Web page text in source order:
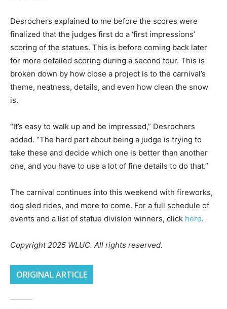
Desrochers explained to me before the scores were
finalized that the judges first do a ‘first impressions’
scoring of the statues. This is before coming back later
for more detailed scoring during a second tour. This is
broken down by how close a project is to the carnival’s
theme, neatness, details, and even how clean the snow
is.
“It’s easy to walk up and be impressed,” Desrochers
added. “The hard part about being a judge is trying to
take these and decide which one is better than another
one, and you have to use a lot of fine details to do that.”
The carnival continues into this weekend with fireworks,
dog sled rides, and more to come. For a full schedule of
events and a list of statue division winners, click here.
Copyright 2025 WLUC. All rights reserved.
ORIGINAL ARTICLE